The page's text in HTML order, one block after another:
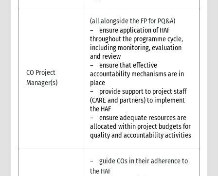
CO Project
Manager(s)
(all alongside the FP for PQ&A)
– ensure application of HAF
throughout the programme cycle,
including monitoring, evaluation
and review
– ensure that effective
accountability mechanisms are in
place
– provide support to project staff
(CARE and partners) to implement
the HAF
– ensure adequate resources are
allocated within project budgets for
quality and accountability activities
– guide COs in their adherence to
the HAF